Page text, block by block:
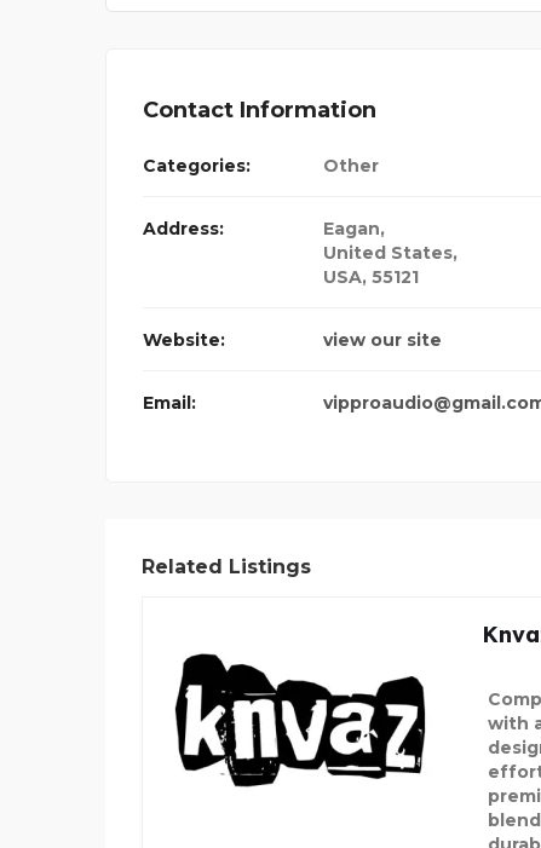
Contact Information
Categories: Other
Address: Eagan,
United States,
USA, 55121
Website: view our site
Email:
Related Listings
with